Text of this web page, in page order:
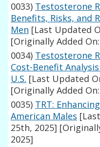
0033) Testosterone
Benefits, Risks, and
Men [Last Updated
[Originally Added
0034) Testosterone
Cost-Benefit
U.S. [Last Updated
[Originally Added
0035) TRT:
American Males
25th, 2025]
2025]